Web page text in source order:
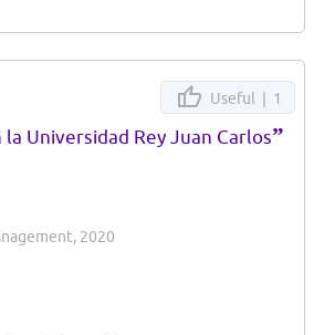
Useful | 1
Universidad Rey Juan Carlos”
2020